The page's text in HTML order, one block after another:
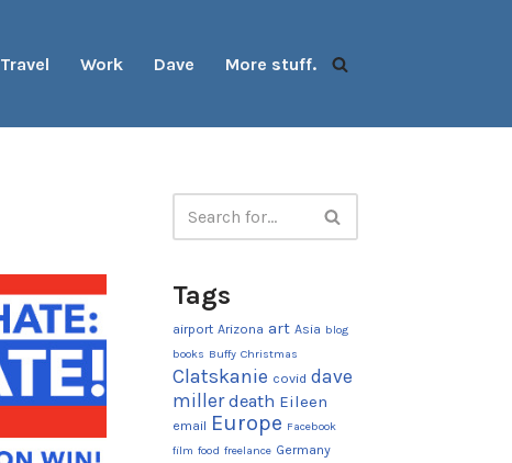
Travel Work Dave More stuff.
Tags
airport Arizona art Asia blog
books Buffy Christmas
Clatskanie covid dave
miller death Eileen
email Europe Facebook
film food freelance Germany